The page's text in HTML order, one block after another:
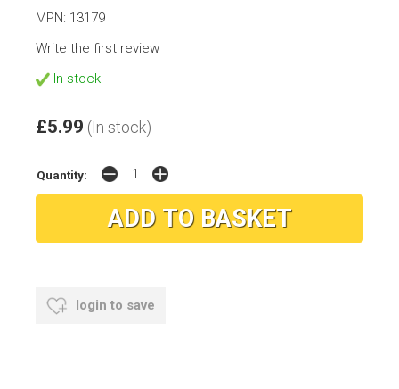
MPN: 13179
Write the first review
In stock
£5.99 (In stock)
Quantity:
login to save